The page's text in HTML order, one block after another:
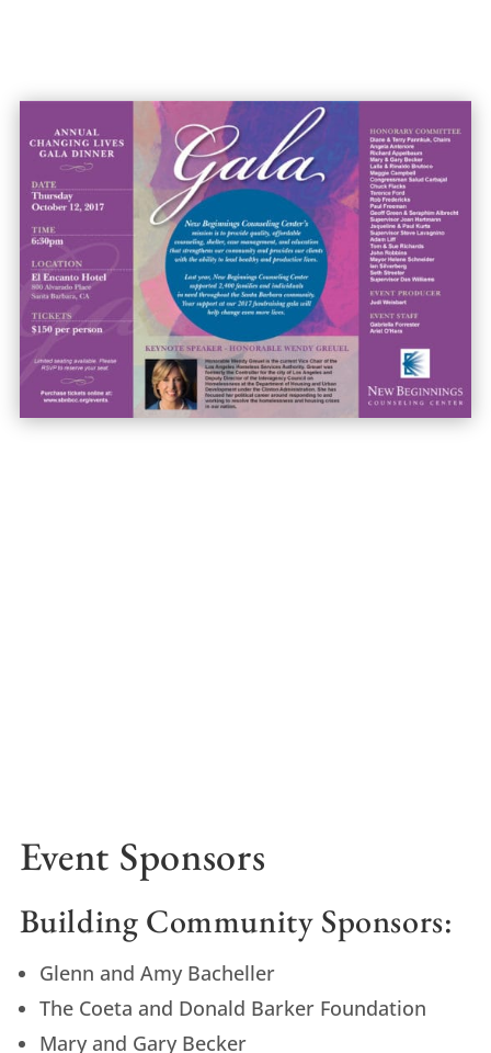
Event Sponsors
Building Community Sponsors:
Glenn and Amy Bacheller
The Coeta and Donald Barker Foundation
Mary and Gary Becker